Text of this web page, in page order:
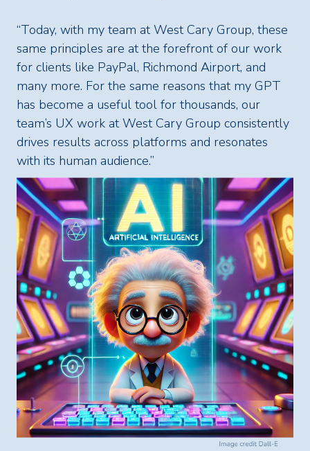
“Today, with my team at West Cary Group, these
same principles are at the forefront of our work
for clients like PayPal, Richmond Airport, and
many more. For the same reasons that my GPT
has become a useful tool for thousands, our
team’s UX work at West Cary Group consistently
drives results across platforms and resonates
with its human audience.”